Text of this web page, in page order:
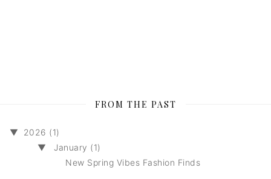
FROM THE PAST
▼
2026 (1)
▼
January (1)
New Spring Vibes Fashion Finds